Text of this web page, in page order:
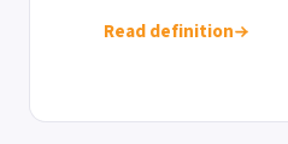
Read definition